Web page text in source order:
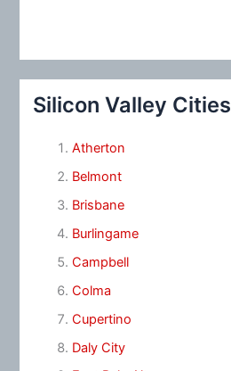
Silicon Valley Cities
Atherton
Belmont
Brisbane
Burlingame
Campbell
Colma
Cupertino
Daly City